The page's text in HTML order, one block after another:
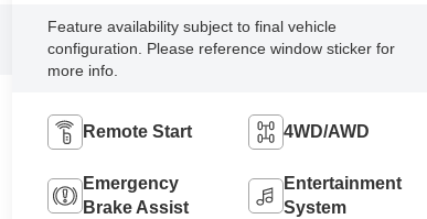
Feature availability subject to final vehicle
configuration. Please reference window sticker for
more info.
Remote Start 4WD/AWD
Emergency
Brake Assist
Entertainment
System